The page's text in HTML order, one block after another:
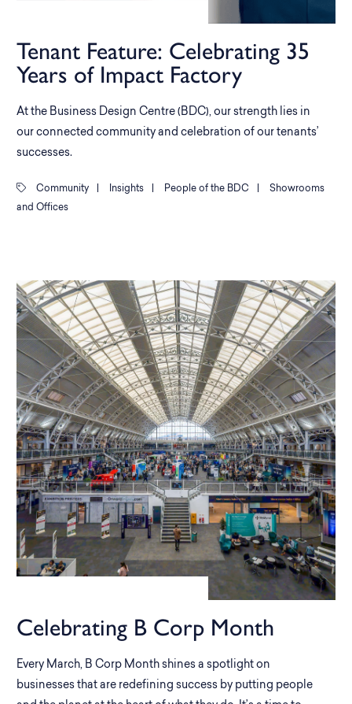
Tenant Feature: Celebrating 35
Years of Impact Factory
At the Business Design Centre (BDC), our strength lies in
our connected community and celebration of our tenants’
successes.
Community Insights People of the BDC
Showrooms
and Offices
Celebrating B Corp Month
Every March, B Corp Month shines a spotlight on
businesses that are redefining success by putting people